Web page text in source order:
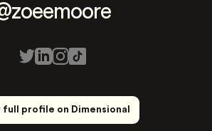
full profile on Dimensional